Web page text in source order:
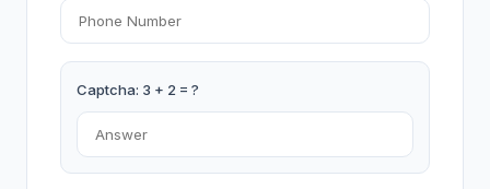
Captcha: 3 + 2 = ?